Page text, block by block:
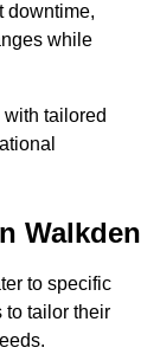
downtime,
while
tailored
Walkden
to specific
to tailor their